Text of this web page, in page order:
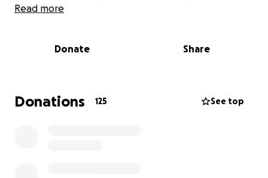
experiences many others take for granted.
exclusive farm visits, and soft play events designed
booked and waiting lists in place, and we would love
nothing more than to raise enough funds to put on
Read more
Donate Share
Donations 125 See top